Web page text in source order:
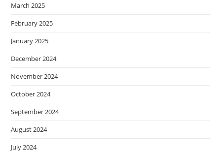
March 2025
February 2025
January 2025
December 2024
November 2024
October 2024
September 2024
August 2024
July 2024